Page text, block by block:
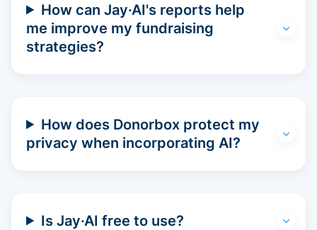
How can Jay·AI's reports help
me improve my fundraising
strategies?
How does Donorbox protect my
privacy when incorporating AI?
Is Jay·AI free to use?